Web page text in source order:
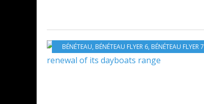
BÉNÉTEAU, BÉNÉTEAU FLYER 6, BÉNÉTEAU FLYER 7